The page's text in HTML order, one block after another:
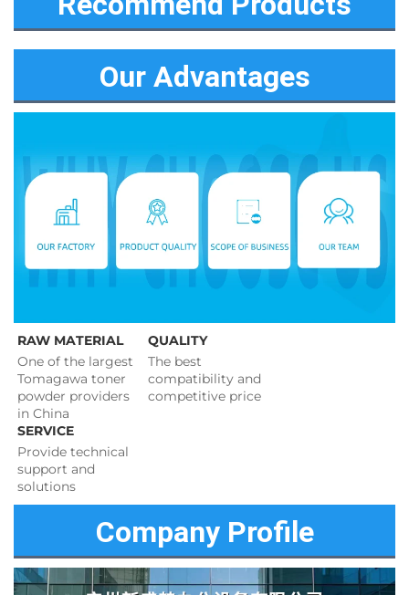
Our Advantages
RAW MATERIAL
One of the largest
Tomagawa toner
powder providers
in China
QUALITY
The best
competitive price
SERVICE
Provide technical
support and
solutions
Company Profile